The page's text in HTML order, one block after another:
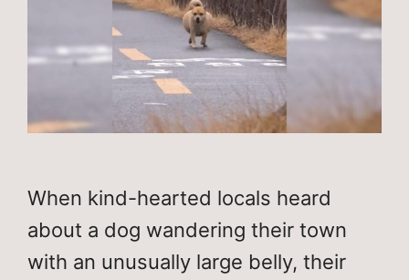
When kind-hearted locals heard
about a dog wandering their town
with an unusually large belly, their